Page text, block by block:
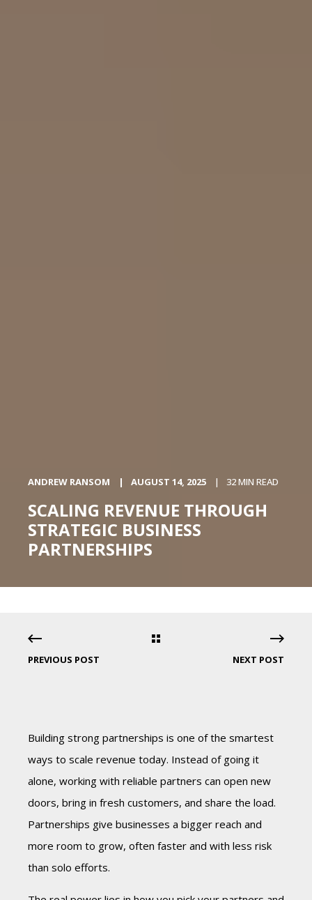
ANDREW RANSOM AUGUST 14, 2025 32 MIN READ
SCALING REVENUE THROUGH
STRATEGIC BUSINESS
PARTNERSHIPS
PREVIOUS POST NEXT POST
Building strong partnerships is one of the smartest
ways to scale revenue today. Instead of going it
alone, working with reliable partners can open new
doors, bring in fresh customers, and share the load.
Partnerships give businesses a bigger reach and
more room to grow, often faster and with less risk
than solo efforts.